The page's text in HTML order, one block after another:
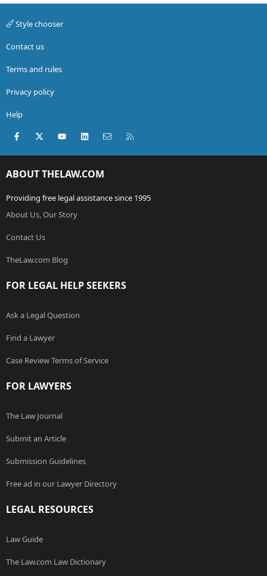
Style chooser
Contact us
Terms and rules
Privacy policy
Help
Facebook
X (Twitter)youtubeLinkedInContact us
ABOUT THELAW.COM
Providing free legal assistance since 1995
About Us, Our Story
Contact Us
TheLaw.com Blog
FOR LEGAL HELP SEEKERS
Ask a Legal Question
Find a Lawyer
Case Review Terms of Service
FOR LAWYERS
The Law Journal
Submit an Article
Submission Guidelines
Free ad in our Lawyer Directory
LEGAL RESOURCES
Law Guide
The Law.com Law Dictionary